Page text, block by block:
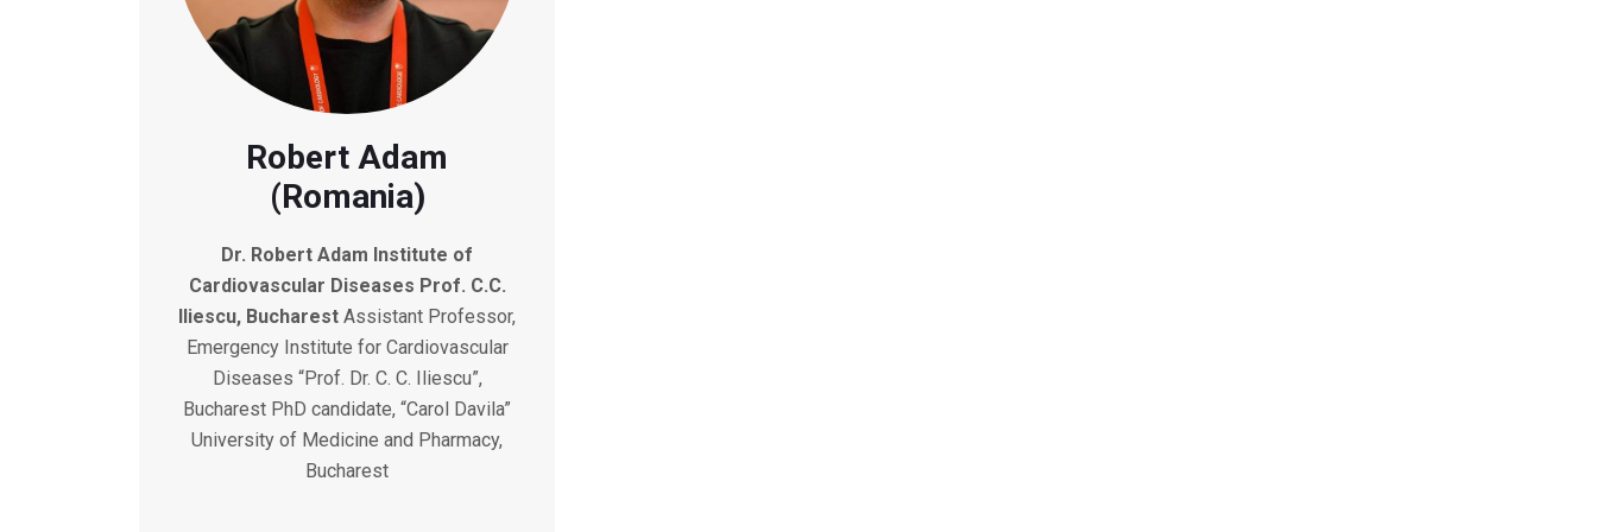
Robert Adam
(Romania)
Dr. Robert Adam Institute of
Cardiovascular Diseases Prof. C.C.
Iliescu, Bucharest Assistant Professor,
Emergency Institute for Cardiovascular
Diseases “Prof. Dr. C. C. Iliescu”,
Bucharest PhD candidate, “Carol Davila”
University of Medicine and Pharmacy,
Bucharest